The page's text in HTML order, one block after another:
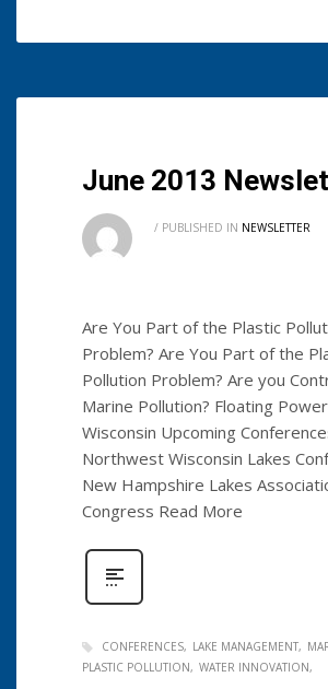
June 2013
/ PUBLISHED IN NEWSLETTER
Are You Part of the Plastic
Problem? Are You Part of the
Pollution Problem? Are you
Marine Pollution? Floating
Wisconsin Upcoming
Northwest Wisconsin Lakes
New Hampshire Lakes
Congress Read More
CONFERENCES LAKE MANAGEMENT
PLASTIC POLLUTION
WATER INNOVATION